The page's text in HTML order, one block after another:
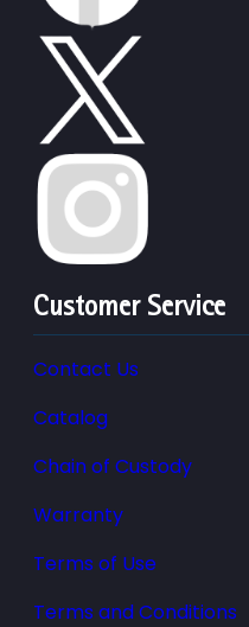
Customer Service
Contact Us
Catalog
Chain of Custody
Warranty
Terms of Use
Terms and Conditions